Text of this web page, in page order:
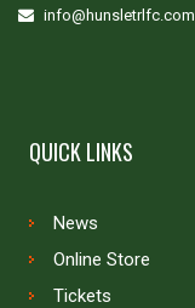
info@hunsletrlfc.com
QUICK LINKS
News
Online Store
Tickets